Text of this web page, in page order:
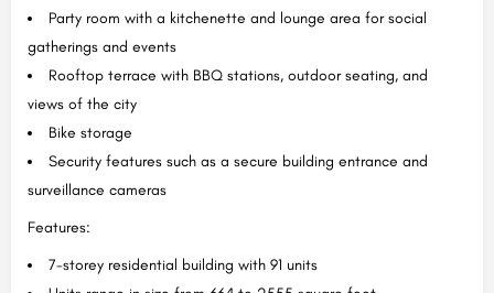
Party room with a kitchenette and lounge area for social
gatherings and events
Rooftop terrace with BBQ stations, outdoor seating, and
views of the city
Bike storage
Security features such as a secure building entrance and
surveillance cameras
Features:
7-storey residential building with 91 units